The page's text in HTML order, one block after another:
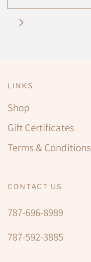
LINKS
Shop
Gift Certificates
Terms & Conditions
CONTACT US
787-696-8989
787-592-3885